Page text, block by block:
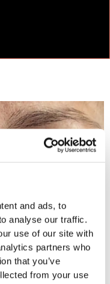
and ads, to
analyse our traffic.
use of our site with
partners who
that you’ve
from your use